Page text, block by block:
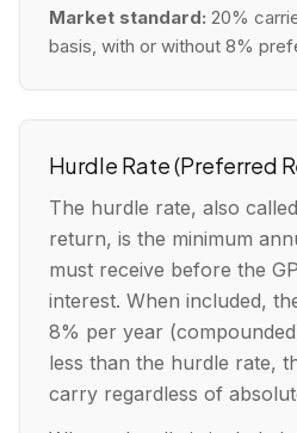
Market standard: 20%
basis, with or without 8%
Hurdle Rate (Preferred
The hurdle rate, also
return, is the minimum
must receive before the
interest. When included,
8% per year
less than the hurdle rate,
carry regardless of